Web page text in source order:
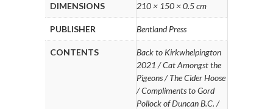
DIMENSIONS 210 × 150 × 0.5 cm
PUBLISHER Bentland Press
CONTENTS
Back to Kirkwhelpington
2021 / Cat Amongst the
Pigeons / The Cider Hoose
/ Compliments to Gord
Pollock of Duncan B.C. /